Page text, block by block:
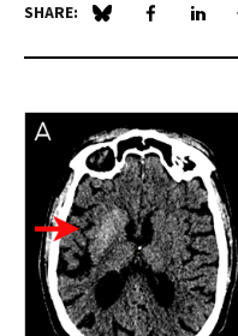
SHARE: Share on Blue Sky
Share on